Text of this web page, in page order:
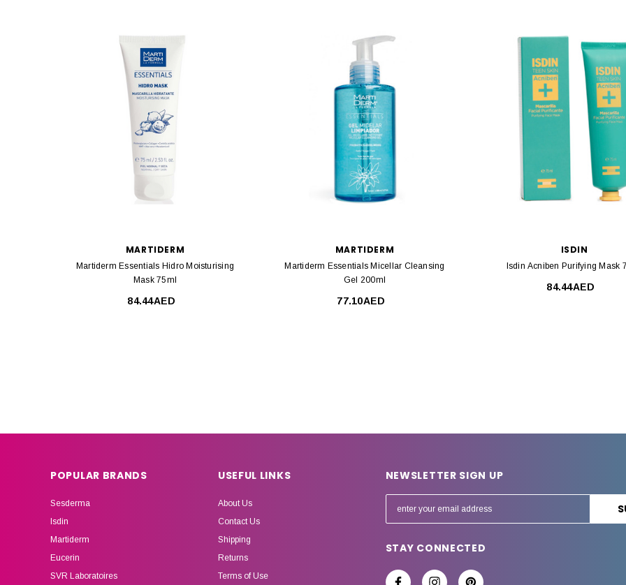
MARTIDERM
Martiderm Essentials Hidro Moisturising
Mask 75ml
84.44AED
MARTIDERM
Martiderm Essentials Micellar Cleansing
Gel 200ml
77.10AED
ISDIN
Isdin Acniben Purifying Mask
84.44AED
POPULAR BRANDS
Sesderma
Isdin
Martiderm
Eucerin
SVR Laboratoires
USEFUL LINKS
About Us
Contact Us
Shipping
Returns
Terms of Use
NEWSLETTER SIGN UP
m
STAY CONNECTED